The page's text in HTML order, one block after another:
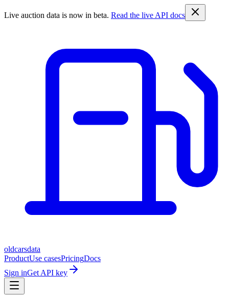
Live auction data is now in beta. Read the live API docs
oldcarsdata
ProductUse casesPricingDocs
Sign inGet API key